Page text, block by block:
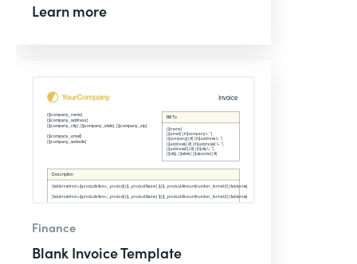
Learn more
Finance
Blank Invoice Template